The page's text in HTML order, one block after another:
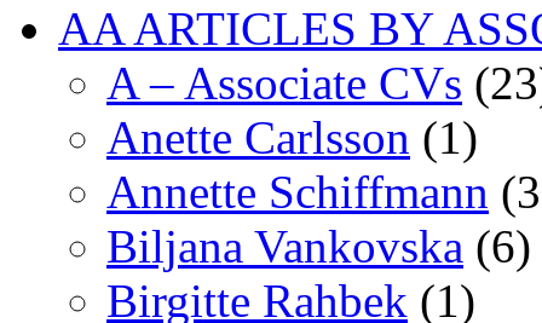
AA ARTICLES BY
A – Associate CVs
Anette Carlsson (1)
Annette Schiffmann
Biljana Vankovska (6)
Birgitte Rahbek (1)